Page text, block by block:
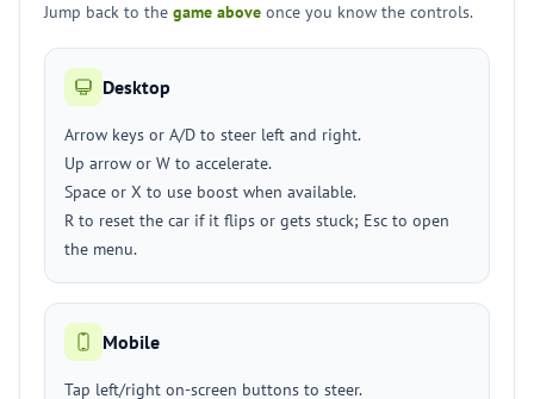
Jump back to the game above once you know the controls.
Desktop
Arrow keys or A/D to steer left and right.
Up arrow or W to accelerate.
Space or X to use boost when available.
R to reset the car if it flips or gets stuck; Esc to open
the menu.
Mobile
Tap left/right on-screen buttons to steer.